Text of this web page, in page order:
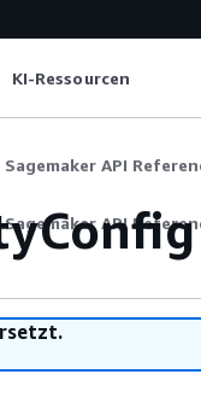
KI-Ressourcen
API
API